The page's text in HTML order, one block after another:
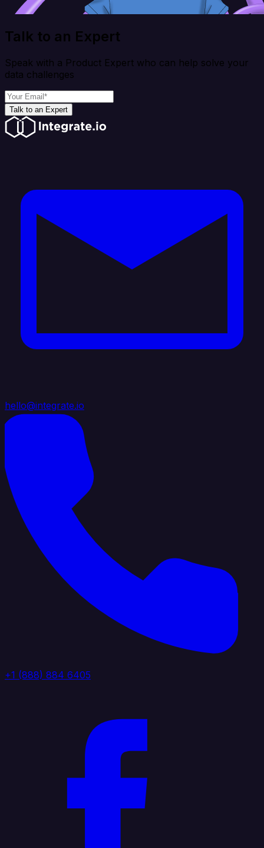
Talk to an Expert
Speak with a Product Expert who can help solve your
data challenges
Talk to an Expert
hello@integrate.io
+1 (888) 884 6405